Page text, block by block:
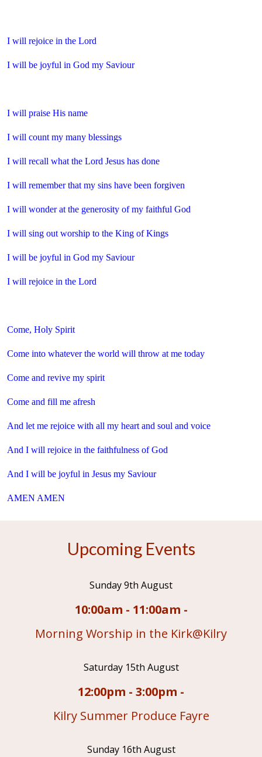
I will rejoice in the Lord
I will be joyful in God my Saviour
I will praise His name
I will count my many blessings
I will recall what the Lord Jesus has done
I will remember that my sins have been forgiven
I will wonder at the generosity of my faithful God
I will sing out worship to the King of Kings
I will be joyful in God my Saviour
I will rejoice in the Lord
Come, Holy Spirit
Come into whatever the world will throw at me today
Come and revive my spirit
Come and fill me afresh
And let me rejoice with all my heart and soul and voice
And I will rejoice in the faithfulness of God
And I will be joyful in Jesus my Saviour
AMEN AMEN
Upcoming Events
Sunday 9th August
10:00am - 11:00am -
Morning Worship in the Kirk@Kilry
Saturday 15th August
12:00pm - 3:00pm -
Kilry Summer Produce Fayre
Sunday 16th August